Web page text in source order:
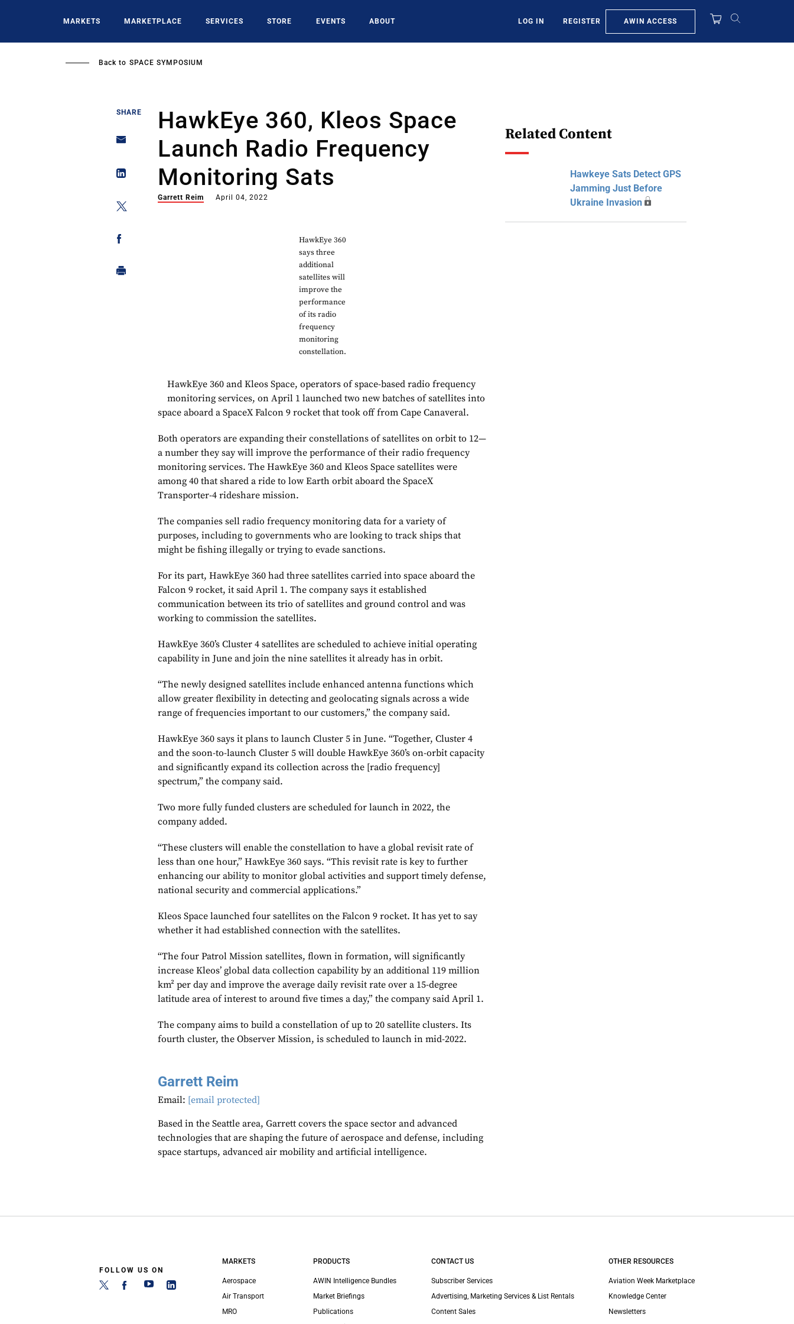
MARKETS MARKETPLACE SERVICES STORE EVENTS ABOUT LOG IN REGISTER AWIN ACCESS
Back to SPACE SYMPOSIUM
SHARE
HawkEye 360, Kleos Space
Launch Radio Frequency
Monitoring Sats
Garrett Reim April 04, 2022
HawkEye 360
says three
additional
satellites will
improve the
performance
of its radio
frequency
monitoring
constellation.
HawkEye 360 and Kleos Space, operators of space-based radio frequency
monitoring services, on April 1 launched two new batches of satellites into
space aboard a SpaceX Falcon 9 rocket that took off from Cape Canaveral.
Both operators are expanding their constellations of satellites on orbit to 12—
a number they say will improve the performance of their radio frequency
monitoring services. The HawkEye 360 and Kleos Space satellites were
among 40 that shared a ride to low Earth orbit aboard the SpaceX
Transporter-4 rideshare mission.
The companies sell radio frequency monitoring data for a variety of
purposes, including to governments who are looking to track ships that
might be fishing illegally or trying to evade sanctions.
For its part, HawkEye 360 had three satellites carried into space aboard the
Falcon 9 rocket, it said April 1. The company says it established
communication between its trio of satellites and ground control and was
working to commission the satellites.
HawkEye 360’s Cluster 4 satellites are scheduled to achieve initial operating
capability in June and join the nine satellites it already has in orbit.
“The newly designed satellites include enhanced antenna functions which
allow greater flexibility in detecting and geolocating signals across a wide
range of frequencies important to our customers,” the company said.
HawkEye 360 says it plans to launch Cluster 5 in June. “Together, Cluster 4
and the soon-to-launch Cluster 5 will double HawkEye 360’s on-orbit capacity
and significantly expand its collection across the [radio frequency]
spectrum,” the company said.
Two more fully funded clusters are scheduled for launch in 2022, the
company added.
“These clusters will enable the constellation to have a global revisit rate of
less than one hour,” HawkEye 360 says. “This revisit rate is key to further
enhancing our ability to monitor global activities and support timely defense,
national security and commercial applications.”
Kleos Space launched four satellites on the Falcon 9 rocket. It has yet to say
whether it had established connection with the satellites.
“The four Patrol Mission satellites, flown in formation, will significantly
increase Kleos’ global data collection capability by an additional 119 million
km² per day and improve the average daily revisit rate over a 15-degree
latitude area of interest to around five times a day,” the company said April 1.
The company aims to build a constellation of up to 20 satellite clusters. Its
fourth cluster, the Observer Mission, is scheduled to launch in mid-2022.
Garrett Reim
Email: [email protected]
Based in the Seattle area, Garrett covers the space sector and advanced
technologies that are shaping the future of aerospace and defense, including
space startups, advanced air mobility and artificial intelligence.
Related Content
Hawkeye Sats Detect GPS
Jamming Just Before
Ukraine Invasion
FOLLOW US ON
MARKETS
Aerospace
Air Transport
MRO
PRODUCTS
AWIN Intelligence Bundles
Market Briefings
Publications
CONTACT US
Subscriber Services
Advertising, Marketing Services & List Rentals
Content Sales
OTHER RESOURCES
Aviation Week Marketplace
Knowledge Center
Newsletters